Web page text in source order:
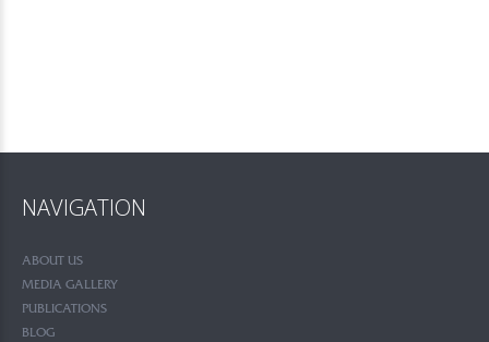
NAVIGATION
ABOUT US
MEDIA GALLERY
PUBLICATIONS
BLOG